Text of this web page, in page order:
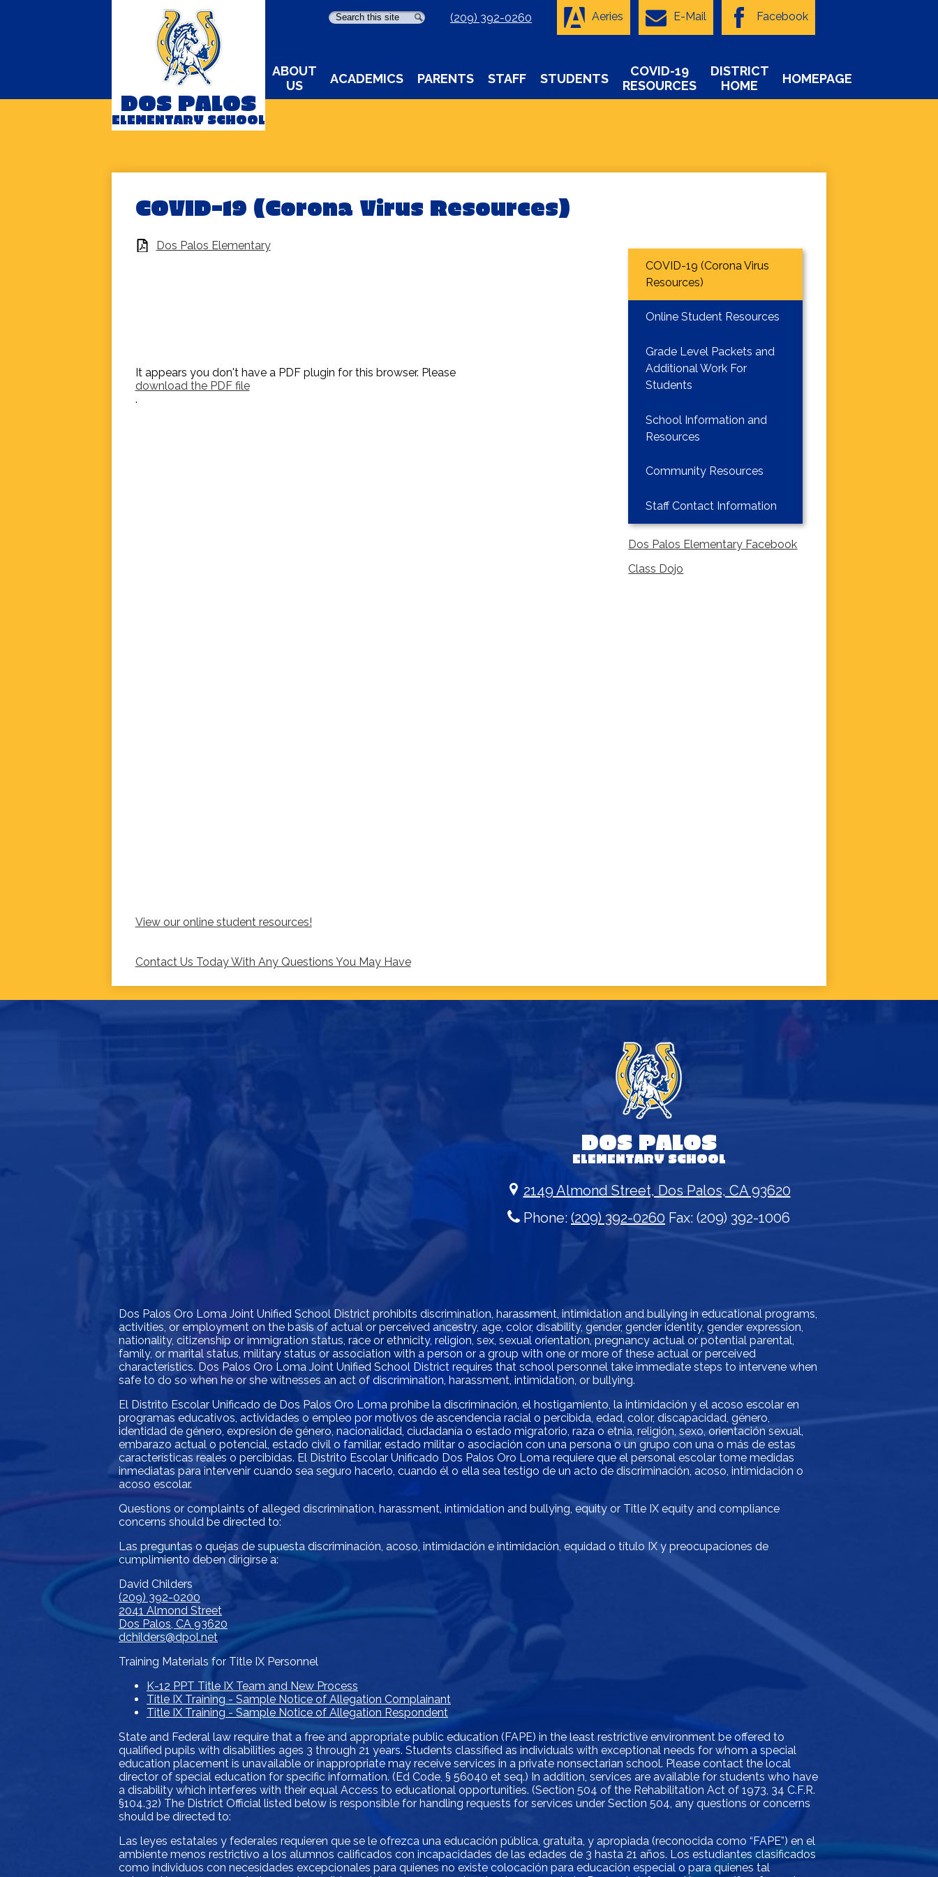
Skip
to
main
DOS PALOS
ELEMENTARY SCHOOL
ABOUT
US
ACADEMICS PARENTS STAFF STUDENTS
COVID-19
RESOURCES
DISTRICT
HOME
HOMEPAGE
Search Search(209) 392-0260 Aeries E-Mail Facebook
COVID-19 (Corona Virus Resources)
Dos Palos Elementary
It appears you don't have a PDF plugin for this browser. Please
download the PDF file
.
View our online student resources!
Contact Us Today With Any Questions You May Have
COVID-19 (Corona Virus
Resources)
Online Student Resources
Grade Level Packets and
Additional Work For
Students
School Information and
Resources
Community Resources
Staff Contact Information
Dos Palos Elementary Facebook
Class Dojo
DOS PALOS
ELEMENTARY SCHOOL
2149 Almond Street, Dos Palos, CA 93620
Phone:(209) 392-0260 Fax: (209) 392-1006
Dos Palos Oro Loma Joint Unified School District prohibits discrimination, harassment, intimidation and bullying in educational programs,
activities, or employment on the basis of actual or perceived ancestry, age, color, disability, gender, gender identity, gender expression,
nationality, citizenship or immigration status, race or ethnicity, religion, sex, sexual orientation, pregnancy actual or potential parental,
family, or marital status, military status or association with a person or a group with one or more of these actual or perceived
characteristics. Dos Palos Oro Loma Joint Unified School District requires that school personnel take immediate steps to intervene when
safe to do so when he or she witnesses an act of discrimination, harassment, intimidation, or bullying.
El Distrito Escolar Unificado de Dos Palos Oro Loma prohíbe la discriminación, el hostigamiento, la intimidación y el acoso escolar en
programas educativos, actividades o empleo por motivos de ascendencia racial o percibida, edad, color, discapacidad, género,
identidad de género, expresión de género, nacionalidad, ciudadanía o estado migratorio, raza o etnia, religión, sexo, orientación sexual,
embarazo actual o potencial, estado civil o familiar, estado militar o asociación con una persona o un grupo con una o más de estas
características reales o percibidas. El Distrito Escolar Unificado Dos Palos Oro Loma requiere que el personal escolar tome medidas
inmediatas para intervenir cuando sea seguro hacerlo, cuando él o ella sea testigo de un acto de discriminación, acoso, intimidación o
acoso escolar.
Questions or complaints of alleged discrimination, harassment, intimidation and bullying, equity or Title IX equity and compliance
concerns should be directed to:
Las preguntas o quejas de supuesta discriminación, acoso, intimidación e intimidación, equidad o título IX y preocupaciones de
cumplimiento deben dirigirse a:
David Childers
(209) 392-0200
2041 Almond Street
Dos Palos, CA 93620
dchilders@dpol.net
Training Materials for Title IX Personnel
K-12 PPT Title IX Team and New Process
Title IX Training - Sample Notice of Allegation Complainant
Title IX Training - Sample Notice of Allegation Respondent
State and Federal law require that a free and appropriate public education (FAPE) in the least restrictive environment be offered to
qualified pupils with disabilities ages 3 through 21 years. Students classified as individuals with exceptional needs for whom a special
education placement is unavailable or inappropriate may receive services in a private nonsectarian school. Please contact the local
director of special education for specific information. (Ed Code, § 56040 et seq.) In addition, services are available for students who have
a disability which interferes with their equal Access to educational opportunities. (Section 504 of the Rehabilitation Act of 1973, 34 C.F.R.
§104.32) The District Official listed below is responsible for handling requests for services under Section 504, any questions or concerns
should be directed to:
Las leyes estatales y federales requieren que se le ofrezca una educación pública, gratuita, y apropiada (reconocida como “FAPE”) en el
ambiente menos restrictivo a los alumnos calificados con incapacidades de las edades de 3 hasta 21 años. Los estudiantes clasificados
como individuos con necesidades excepcionales para quienes no existe colocación para educación especial o para quienes tal